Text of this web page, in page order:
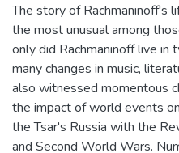
The story of Rachmaninoff's
the most unusual among
only did Rachmaninoff live in
many changes in music,
also witnessed momentous
the impact of world events
the Tsar's Russia with the
and Second World Wars.